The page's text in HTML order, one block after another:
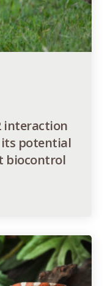
interaction
its potential
biocontrol